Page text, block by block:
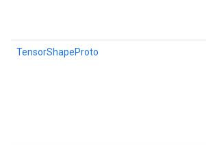
TensorShapeProto